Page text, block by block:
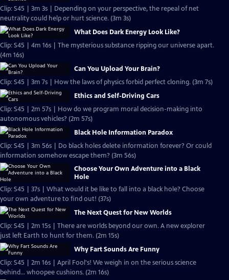
Clip: S45 | 3m 3s | Depending on your perspective, the repeal of net
neutrality could help or hurt science. (3m 3s)
What Does Dark Energy Look Like?
Clip: S45 | 4m 16s | The mysterious substance ripping our universe apart.
(4m 16s)
Can You Upload Your Brain?
Clip: S45 | 3m 7s | How the laws of physics forbid perfect cloning. (3m 7s)
Ethics and Self-Driving Cars
Clip: S45 | 2m 57s | How do we program moral decision-making into
autonomous vehicles? (2m 57s)
Black Hole Information Paradox
Clip: S45 | 3m 56s | Do black holes delete information forever? Or could
information somehow escape them? (3m 56s)
Choose Your Own Adventure into a Black
Hole
Clip: S45 | 37s | What would it be like to fall into a black hole? Choose
your own adventure to find out! (37s)
The Next Quest for New Worlds
Clip: S45 | 2m 15s | There are worlds beyond our own. A new explorer
just left Earth to hunt for them. (2m 15s)
Why Fart Sounds Are Funny
Clip: S45 | 2m 16s | April Fool's! We weigh in on the serious science
behind... whoopee cushions. (2m 16s)